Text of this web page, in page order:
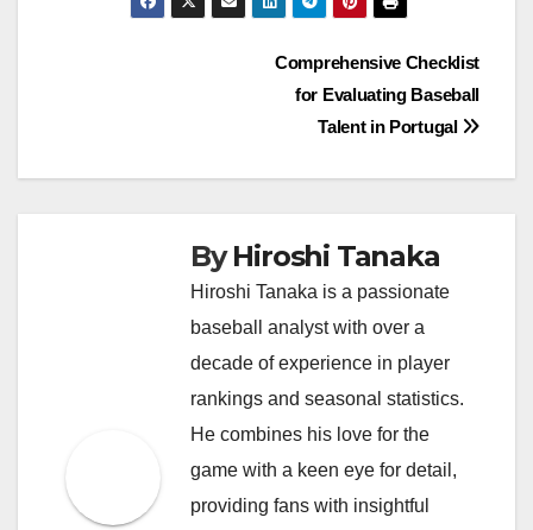
Comprehensive Checklist
for Evaluating Baseball
Talent in Portugal
ByHiroshi Tanaka
Hiroshi Tanaka is a passionate
baseball analyst with over a
decade of experience in player
rankings and seasonal statistics.
He combines his love for the
game with a keen eye for detail,
providing fans with insightful